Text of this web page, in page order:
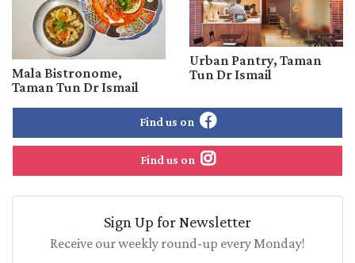
Mala Bistronome,
Taman Tun Dr Ismail
Urban Pantry, Taman
Tun Dr Ismail
Find us on
Find us on
Sign Up for Newsletter
Receive our weekly round-up every Monday!